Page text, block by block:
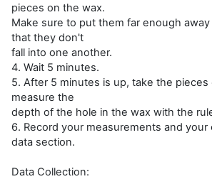
pieces on the wax.
Make sure to put them far enough
that they don't
fall into one another.
4. Wait 5 minutes.
5. After 5 minutes is up, take the
measure the
depth of the hole in the wax with the
6. Record your measurements and
data section.
Data Collection: